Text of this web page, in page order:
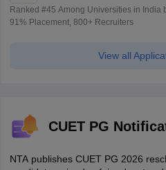
Ranked #45 Among Universities in India
91% Placement, 800+ Recruiters
View all
CUET PG
NTA publishes CUET PG 2026